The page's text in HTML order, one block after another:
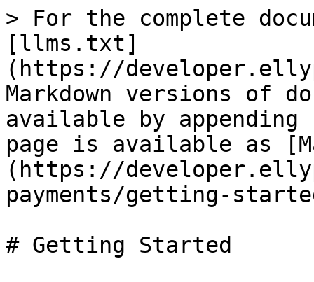
> For the complete
[llms.txt]
(https://
Markdown versions of
available by
page is available as
(https://
payments/getting-
# Getting Started